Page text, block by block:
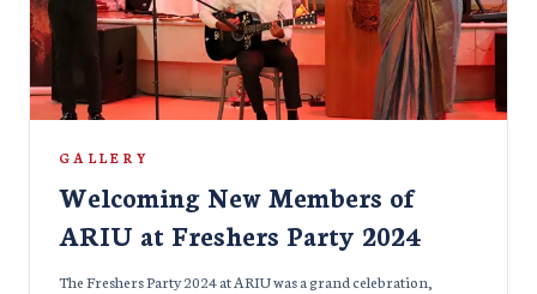
all members of the ARIU family.
GALLERY
Welcoming New Members of
ARIU at Freshers Party 2024
The Freshers Party 2024 at ARIU was a grand celebration,